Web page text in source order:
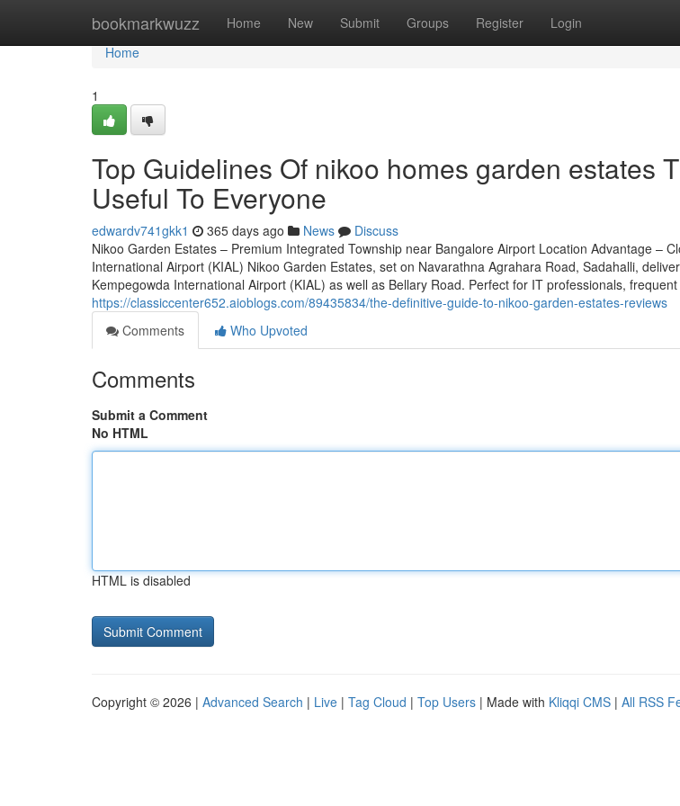
bookmarkwuzz Home New Submit Groups Register Login
Home
Home
1
Top Guidelines Of nikoo homes garden estates
Useful To Everyone
edwardv741gkk1 365 days ago News
Discuss
Nikoo Garden Estates – Premium Integrated Township near Bangalore Airport Location Advantage –
International Airport (KIAL) Nikoo Garden Estates, set on Navarathna Agrahara Road, Sadahalli,
Kempegowda International Airport (KIAL) as well as Bellary Road. Perfect for IT professionals,
https://classiccenter652.aioblogs.com/89435834/the-definitive-guide-to-nikoo-garden-estates-reviews
Comments
Who Upvoted
Comments
Submit a Comment
No HTML
HTML is disabled
Copyright © 2026 | Advanced Search | Live | Tag Cloud | Top Users | Made with Kliqqi CMS | All RSS